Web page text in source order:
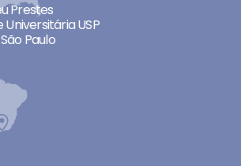
Prestes
Universitária USP
Paulo